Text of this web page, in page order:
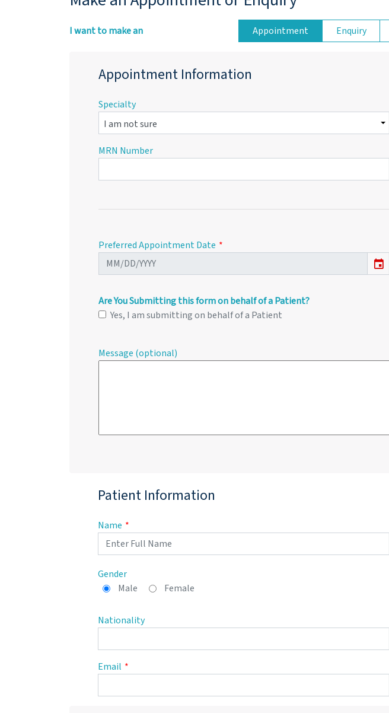
I want to make an Appointment Enquiry
Appointment Information
Specialty
MRN Number
Preferred Appointment Date
event
Are You Submitting this form on behalf of a Patient?
Yes, I am submitting on behalf of a Patient
Message (optional)
Patient Information
Name
Gender
Male
Female
Nationality
Email